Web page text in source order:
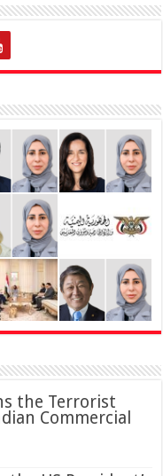
the Terrorist
Commercial